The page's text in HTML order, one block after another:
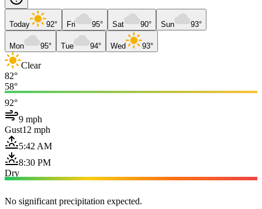
Today 92° Fri 95° Sat 90° Sun 93°
Mon 95° Tue 94° Wed 93°
Clear
82°
58°
92°
9 mph
Gust12 mph
5:42 AM
8:30 PM
Dry
No significant precipitation expected.